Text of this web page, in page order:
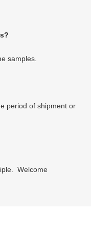
samples.
period of shipment or
Welcome